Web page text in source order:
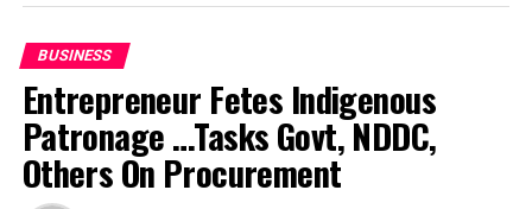
for Agricultural Lending (NIRSAL)”.
The bank governor said the agreement was aimed at
providing farmers with affordable financial products
while reducing the risk of loans to farmers under
alternative financing programmes.
BUSINESS
Entrepreneur Fetes Indigenous
Patronage …Tasks Govt, NDDC,
Others On Procurement